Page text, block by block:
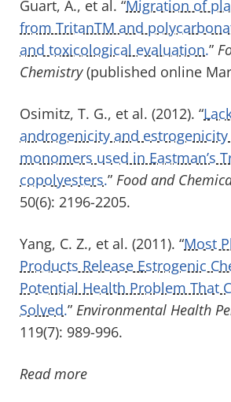
Guart, A., et al. “Migration of
from TritanTM and
and toxicological evaluation.”
Chemistry(published online
Osimitz, T. G., et al. (2012). “
androgenicity and
monomers used in Eastman’s
copolyesters.” Food and
50(6): 2196-2205.
Yang, C. Z., et al. (2011). “Most
Products Release Estrogenic
Potential Health Problem That
Solved.” Environmental Health
119(7): 989-996.
Read more